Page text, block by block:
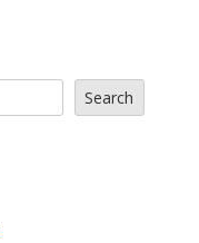
Search